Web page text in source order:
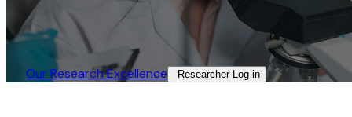
Our Research Excellence​ Researcher Log-in​